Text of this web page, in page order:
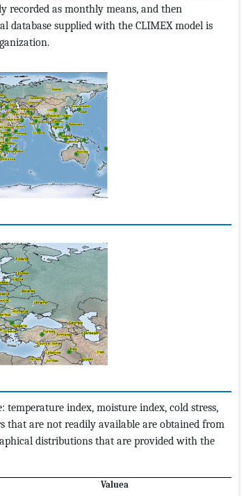
recorded as monthly means, and then
database supplied with the CLIMEX model is
temperature index, moisture index, cold stress,
that are not readily available are obtained from
distributions that are provided with the
Valuea